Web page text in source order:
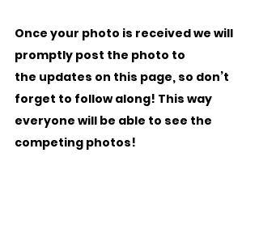
Once your photo is received we will
promptly post the photo to
the updates on this page, so don’t
forget to follow along! This way
everyone will be able to see the
competing photos!